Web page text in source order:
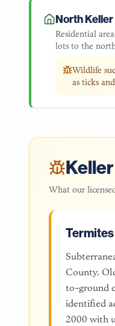
North Keller
Residential
lots to the
Wildlife
as ticks
Keller
What our
County.
to-ground
identified
2000 with